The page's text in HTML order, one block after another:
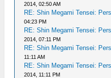
2014, 02:50 AM
RE: Shin Megami Tensei:
04:23 PM
RE: Shin Megami Tensei:
2014, 07:11 PM
RE: Shin Megami Tensei:
11:11 AM
RE: Shin Megami Tensei:
2014, 11:11 PM